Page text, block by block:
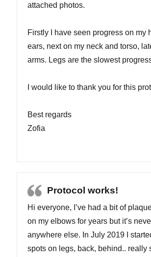
attached photos.
Firstly I have seen progress on my
ears, next on my neck and torso,
arms. Legs are the slowest
I would like to thank you for this
Best regards
Zofia
Protocol works!
Hi everyone, I’ve had a bit of
on my elbows for years but it’s
anywhere else. In July 2019 I
spots on legs, back, behind.. really